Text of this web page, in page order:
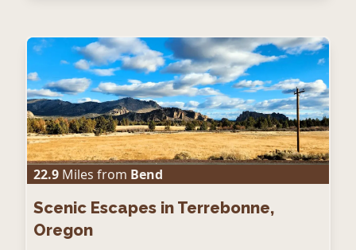
22.9 Miles from Bend
Scenic Escapes in Terrebonne,
Oregon